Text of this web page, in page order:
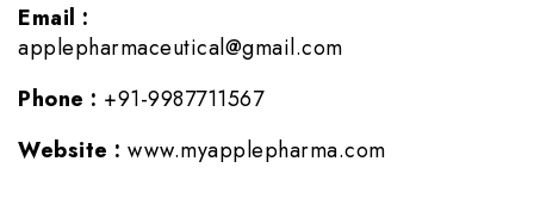
Email :
applepharmaceutical@gmail.com
Phone : +91-9987711567
Website : www.myapplepharma.com